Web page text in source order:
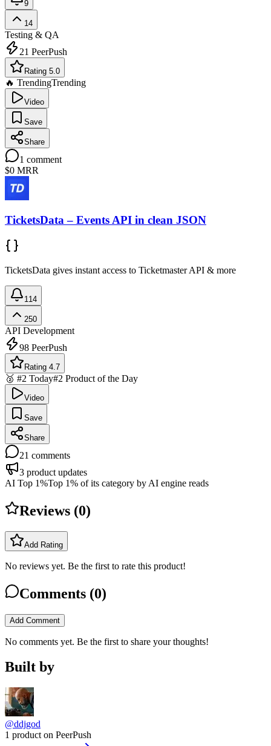
9
14
Testing & QA
21 PeerPush
Rating 5.0
🔥 TrendingTrending
Video
Save
Share
1 comment
$0 MRR
TicketsData – Events API in clean JSON
TicketsData gives instant access to Ticketmaster API & more
114
250
API Development
98 PeerPush
Rating 4.7
🥈 #2 Today#2 Product of the Day
Video
Save
Share
21 comments
3 product updates
AI Top 1%Top 1% of its category by AI engine reads
Reviews (0)
Add Rating
No reviews yet. Be the first to rate this product!
Comments (0)
Add Comment
No comments yet. Be the first to share your thoughts!
Built by
@ddjgod
1 product on PeerPush